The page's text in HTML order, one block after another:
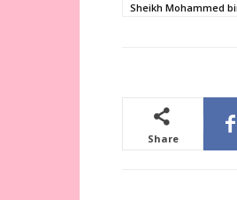
Sheikh Mohammed
Share